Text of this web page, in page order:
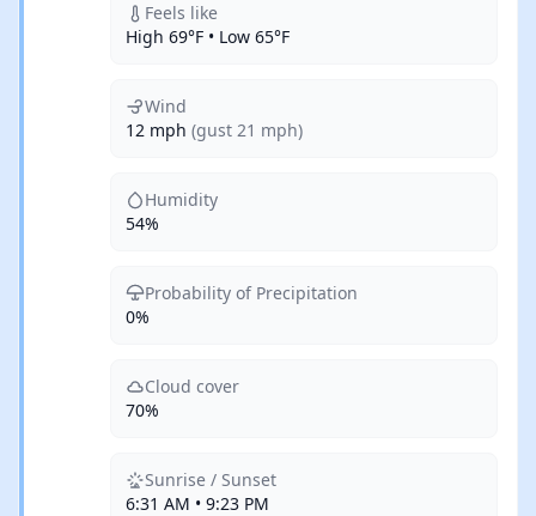
Feels like
High 69°F • Low 65°F
Wind
12 mph (gust 21 mph)
Humidity
54%
Probability of Precipitation
0%
Cloud cover
70%
Sunrise / Sunset
6:31 AM • 9:23 PM